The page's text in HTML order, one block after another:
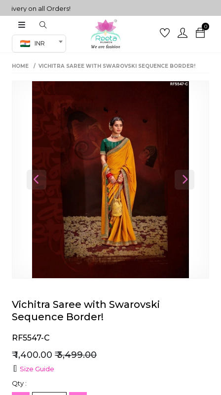
on all Orders!
INR
0
Co-ord Set
sarees
HOME VICHITRA SAREE WITH SWAROVSKI SEQUENCE BORDER!
Previous Next
Vichitra Saree with Swarovski
Sequence Border!
RF5547-C
₹ 1,400.00 ₹ 3,499.00
Size Guide
Qty :